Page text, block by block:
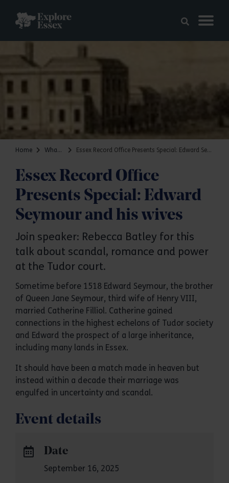
Home What's on Essex Record Office Presents Special: Edward Seymour and his wives
Essex Record Office
Presents Special: Edward
Seymour and his wives
Join speaker: Rebecca Batley for this
talk about scandal, romance and power
at the Tudor court.
Sometime before 1518 Edward Seymour, the brother
of Queen Jane Seymour, third wife of Henry VIII,
married Catherine Filliol. Catherine gained
connections in the highest echelons of Tudor society
and Edward the prospect of a large inheritance,
including many lands in Essex.
It should have been a match made in heaven but
instead within a decade their marriage was
engulfed in uncertainty and scandal.
Event details
Date
September 16, 2025